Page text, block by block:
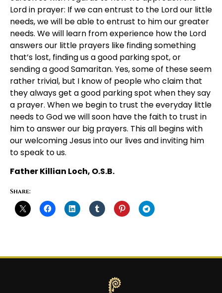
Lord in prayer: If we can entrust to the Lord our little
needs, we will be able to entrust to him our greater
needs. We will learn from experience how the Lord
answers our little prayers like finding something
that’s lost, finding us a good parking spot, or
sending a good Samaritan. Yes, some of these seem
rather trivial, but I know of people who claim that
they always get a good parking spot when they say
a prayer. When we begin to trust the everyday little
needs to God we will soon have the faith to trust in
him to answer our big prayers. This all begins with
our welcoming Jesus into our lives and inviting him
to speak to us.
Father Killian Loch, O.S.B.
Share: